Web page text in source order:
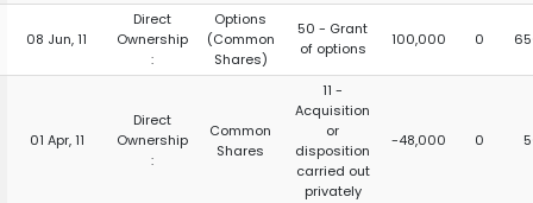
08 Jun, 11
Direct
Ownership
:
Options
(Common
Shares)
50 - Grant
of options
100,000 0
01 Apr, 11
Direct
Ownership
:
Common
Shares
11 -
Acquisition
or
disposition
carried out
privately
-48,000 0